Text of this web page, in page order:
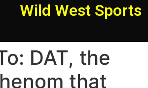
Wild West Sports
DAT, the
that